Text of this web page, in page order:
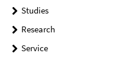
Studies
Research
Service